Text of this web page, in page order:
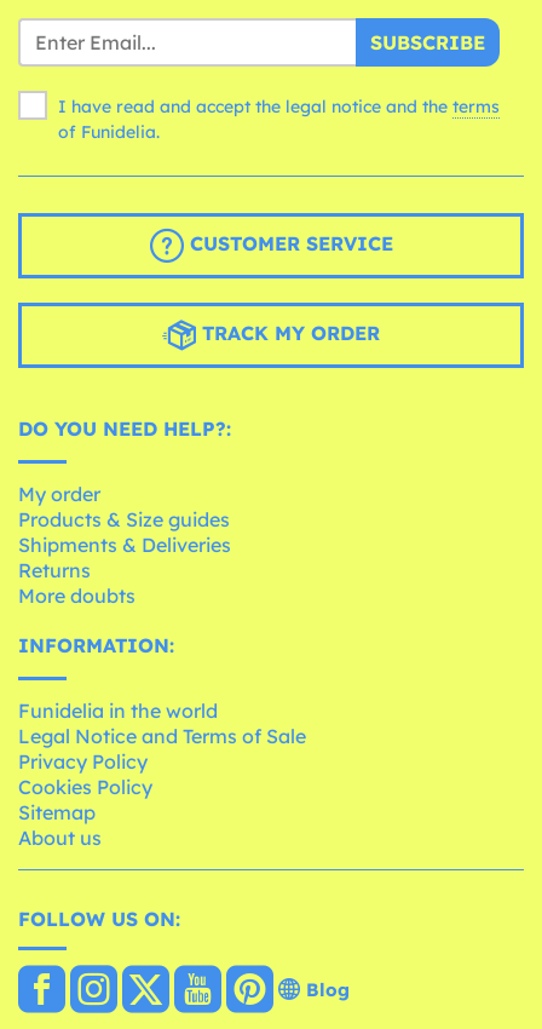
SUBSCRIBE
I have read and accept the legal notice and the terms
of Funidelia.
CUSTOMER SERVICE
TRACK MY ORDER
DO YOU NEED HELP?:
My order
Products & Size guides
Shipments & Deliveries
Returns
More doubts
INFORMATION:
Funidelia in the world
Legal Notice and Terms of Sale
Privacy Policy
Cookies Policy
Sitemap
About us
FOLLOW US ON:
Blog